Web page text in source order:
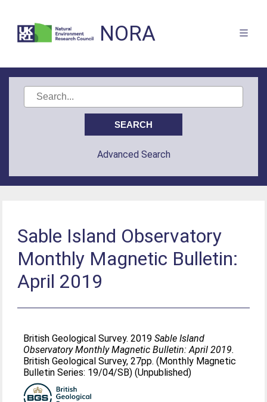
NORA
Advanced Search
Sable Island Observatory
Monthly Magnetic Bulletin:
April 2019
British Geological Survey. 2019Sable Island
Observatory Monthly Magnetic Bulletin: April 2019.
British Geological Survey, 27pp. (Monthly Magnetic
Bulletin Series: 19/04/SB) (Unpublished)